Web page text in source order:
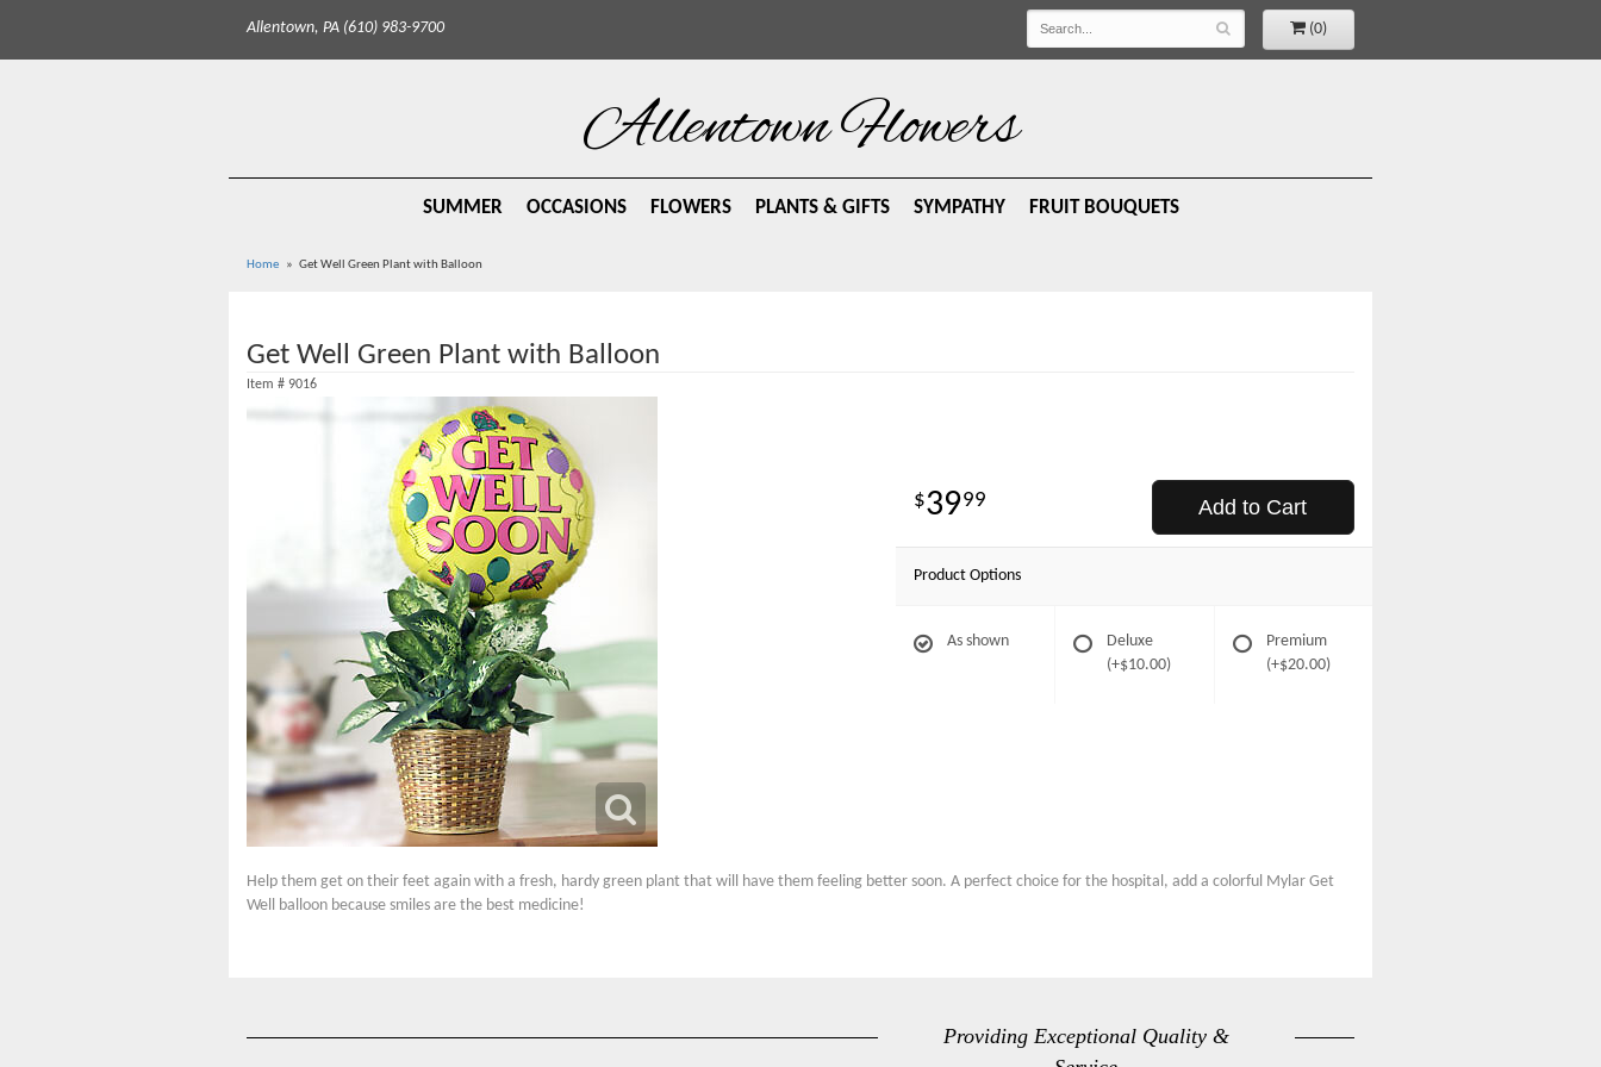
Allentown, PA (610) 983-9700 (0)
Allentown Flowers
SUMMER OCCASIONS FLOWERS PLANTS & GIFTS SYMPATHY FRUIT BOUQUETS
Home Get Well Green Plant with Balloon
Get Well Green Plant with Balloon
Item # 9016
3999 Add to Cart
Product Options
As shown
Deluxe
(+$10.00)
Premium
(+$20.00)
Help them get on their feet again with a fresh, hardy green plant that will have them feeling better soon. A perfect choice for the hospital, add a colorful Mylar Get
Well balloon because smiles are the best medicine!
Providing Exceptional Quality &